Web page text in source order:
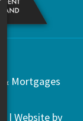
Mortgages
| Website by